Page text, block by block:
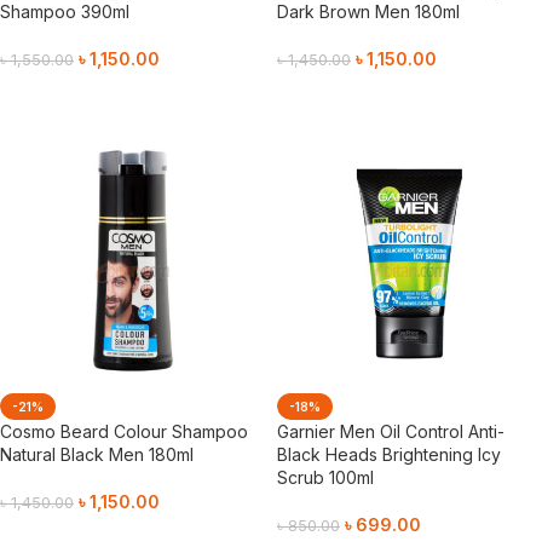
Shampoo 390ml
৳1,550.00 ৳1,150.00
Dark Brown Men 180ml
৳1,450.00 ৳1,150.00
-21%
Cosmo Beard Colour Shampoo
Natural Black Men 180ml
৳1,450.00 ৳1,150.00
-18%
Garnier Men Oil Control Anti-
Black Heads Brightening Icy
Scrub 100ml
৳850.00 ৳ 699.00